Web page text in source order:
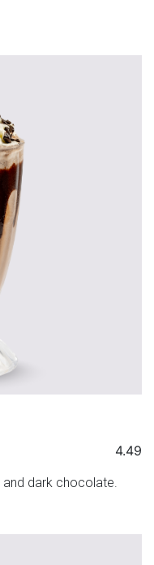
4.49
and dark chocolate.